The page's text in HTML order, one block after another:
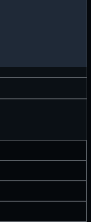
Hover or tap a state